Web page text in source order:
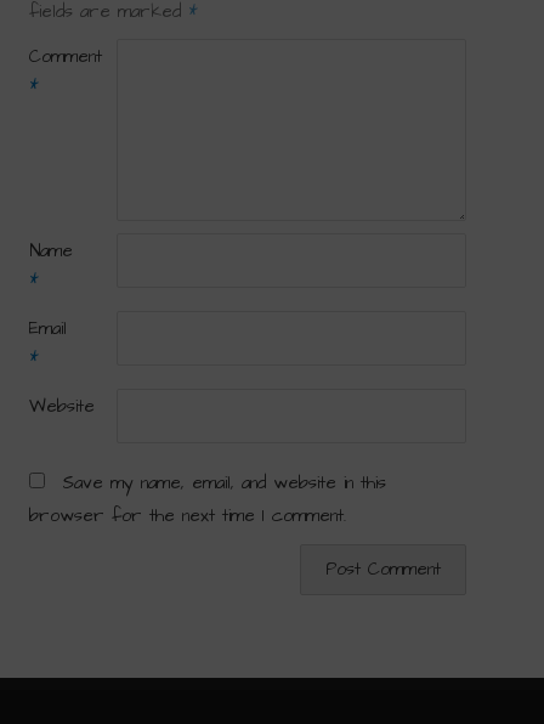
fields are marked *
Comment
*
Name
*
Email
*
Website
Save my name, email, and website in this
browser for the next time I comment.